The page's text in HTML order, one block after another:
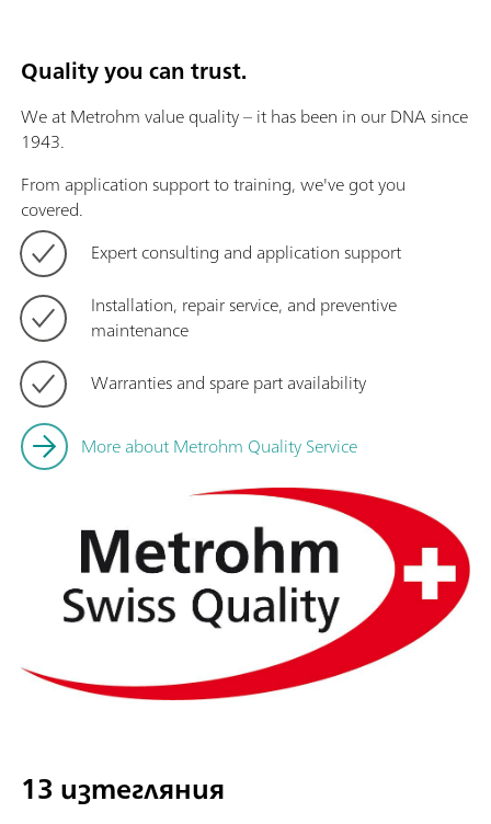
Quality you can trust.
We at Metrohm value quality – it has been in our DNA since
1943.
From application support to training, we've got you
covered.
Expert consulting and application support
Installation, repair service, and preventive
maintenance
Warranties and spare part availability
More about Metrohm Quality Service
13 изтегляния